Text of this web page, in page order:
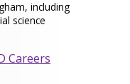
including
science
Careers